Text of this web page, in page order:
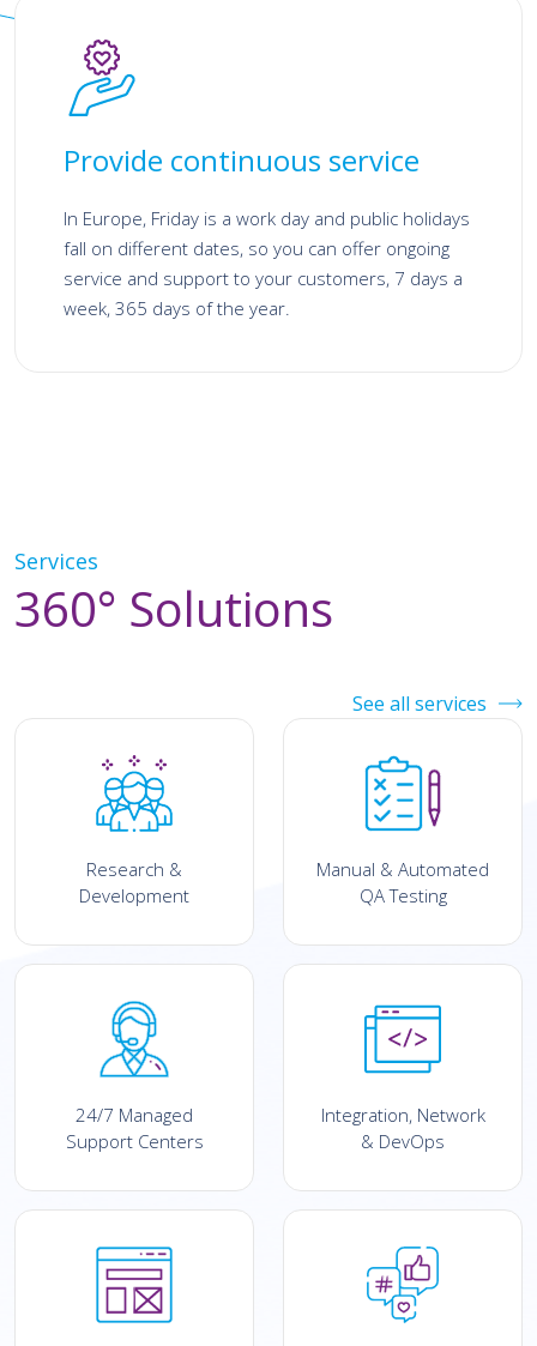
Provide continuous service
In Europe, Friday is a work day and public holidays
fall on different dates, so you can offer ongoing
service and support to your customers, 7 days a
week, 365 days of the year.
Services
360° Solutions
See all services
Research &
Development
Manual & Automated
QA Testing
24/7 Managed
Support Centers
Integration, Network
& DevOps